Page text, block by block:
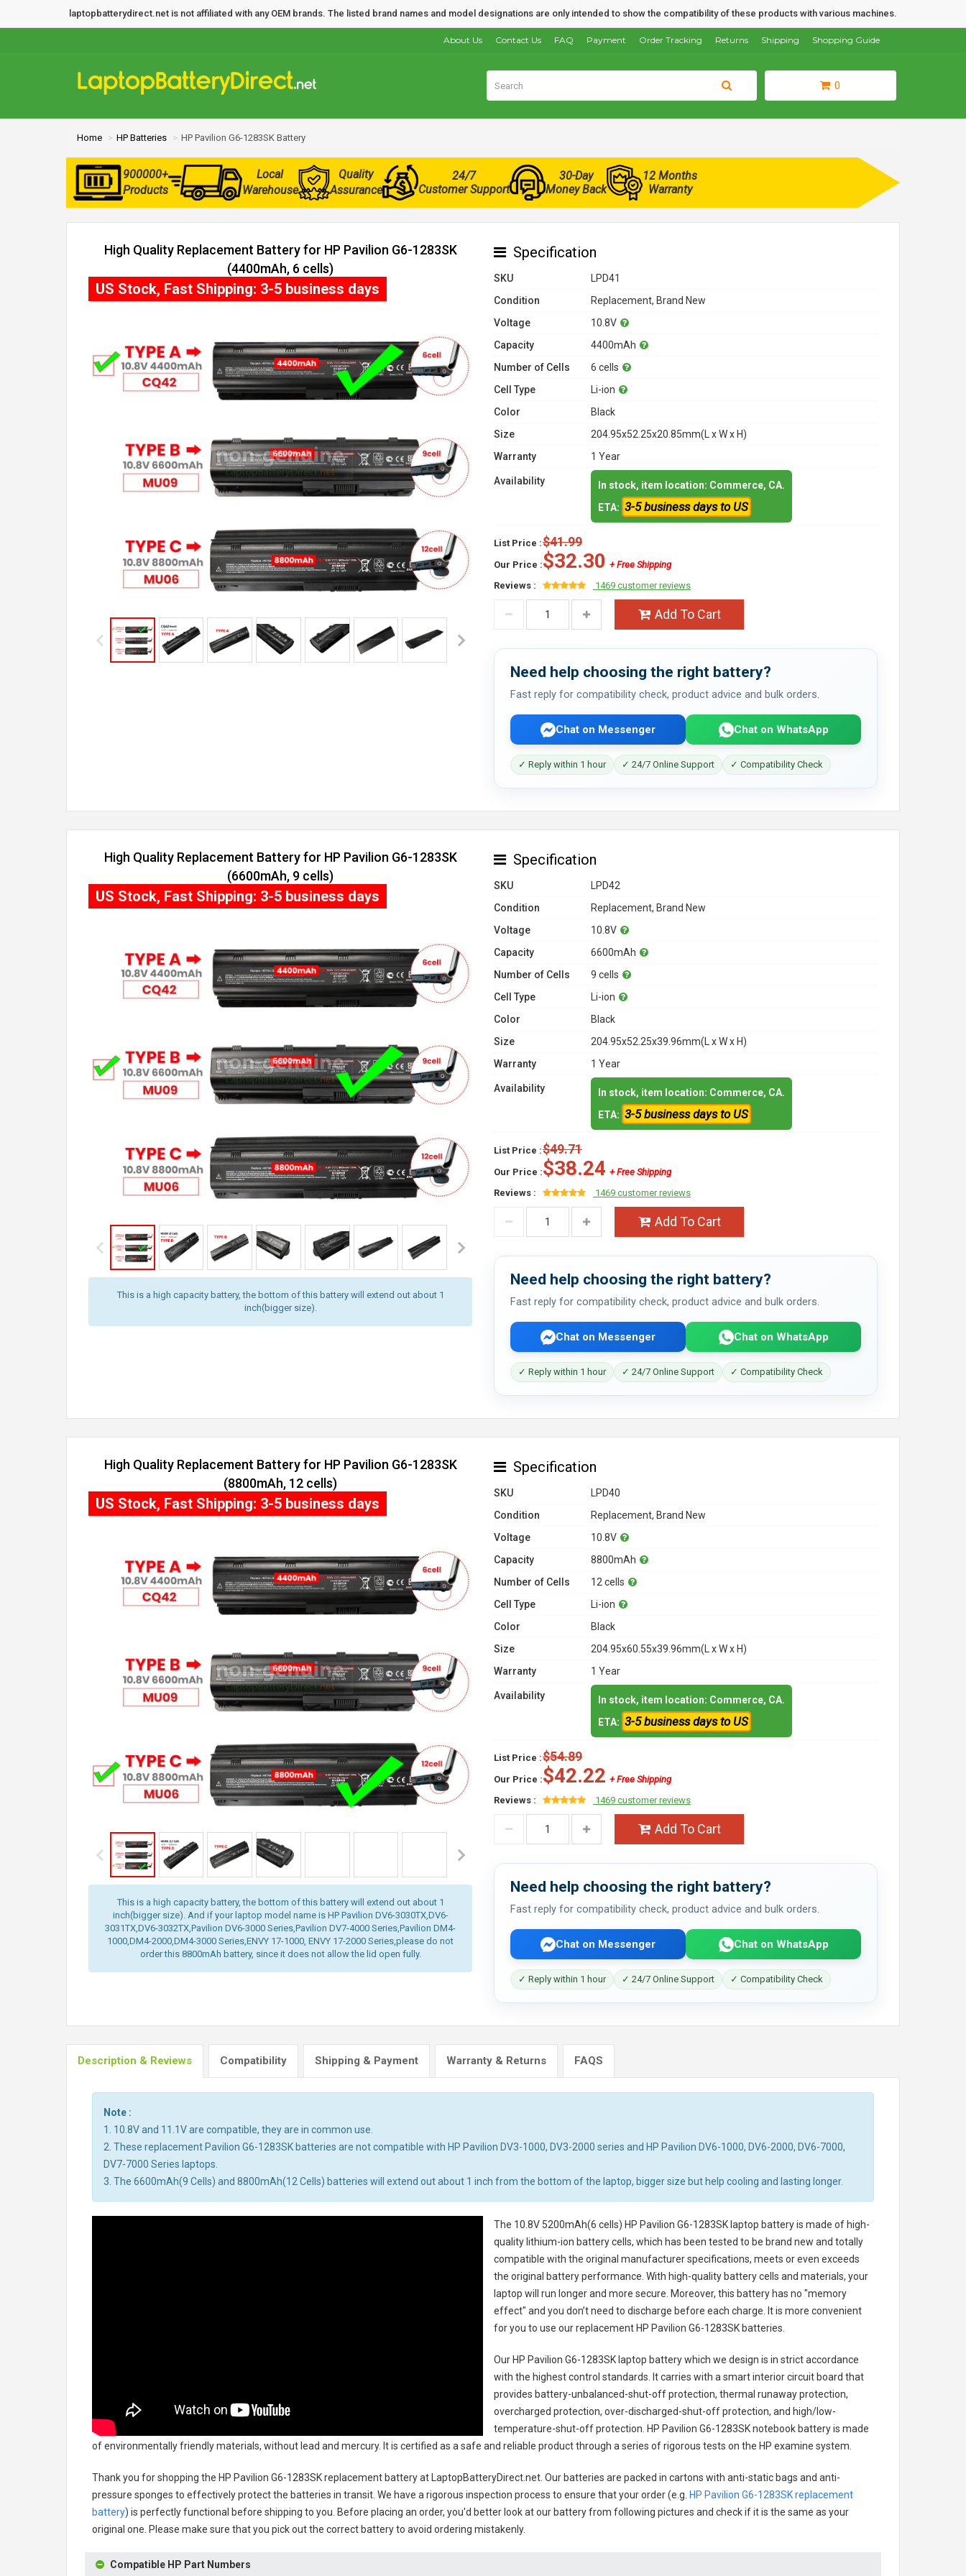
laptopbatterydirect.net is not affiliated with any OEM brands. The listed brand names and model designations are only intended to show the compatibility of these products with various machines.
Shopping Guide
Shipping
Returns
Order Tracking
Payment
FAQ
Contact Us
About Us
0
Home HP Batteries HP Pavilion G6-1283SK Battery
900000+
Products
Local
Warehouse
Quality
Assurance
24/7
Customer Support
30-Day
Money Back
12 Months
Warranty
High Quality Replacement Battery for HP Pavilion G6-1283SK
(4400mAh, 6 cells)
US Stock, Fast Shipping: 3-5 business days
Specification
SKU
LPD41
Condition
Replacement, Brand New
Voltage
10.8V
Capacity
4400mAh
Number of Cells
6 cells
Cell Type
Li-ion
Color
Black
Size
204.95x52.25x20.85mm(L x W x H)
Warranty
1 Year
Availability
In stock, item location: Commerce, CA.
ETA: 3-5 business days to US
List Price :$41.99
Our Price :$32.30 + Free Shipping
Reviews :
1469 customer reviews
Add To Cart
Need help choosing the right battery?
Fast reply for compatibility check, product advice and bulk orders.
Chat on Messenger Chat on WhatsApp
✓ Reply within 1 hour ✓ 24/7 Online Support ✓ Compatibility Check
High Quality Replacement Battery for HP Pavilion G6-1283SK
(6600mAh, 9 cells)
This is a high capacity battery, the bottom of this battery will extend out about 1
inch(bigger size).
US Stock, Fast Shipping: 3-5 business days
Specification
SKU
LPD42
Condition
Replacement, Brand New
Voltage
10.8V
Capacity
6600mAh
Number of Cells
9 cells
Cell Type
Li-ion
Color
Black
Size
204.95x52.25x39.96mm(L x W x H)
Warranty
1 Year
Availability
In stock, item location: Commerce, CA.
ETA: 3-5 business days to US
List Price :$49.71
Our Price :$38.24 + Free Shipping
Reviews :
1469 customer reviews
Add To Cart
Need help choosing the right battery?
Fast reply for compatibility check, product advice and bulk orders.
Chat on Messenger Chat on WhatsApp
✓ Reply within 1 hour ✓ 24/7 Online Support ✓ Compatibility Check
High Quality Replacement Battery for HP Pavilion G6-1283SK
(8800mAh, 12 cells)
This is a high capacity battery, the bottom of this battery will extend out about 1
inch(bigger size). And if your laptop model name is HP Pavilion DV6-3030TX,DV6-
3031TX,DV6-3032TX,Pavilion DV6-3000 Series,Pavilion DV7-4000 Series,Pavilion DM4-
1000,DM4-2000,DM4-3000 Series,ENVY 17-1000, ENVY 17-2000 Series,please do not
order this 8800mAh battery, since it does not allow the lid open fully.
US Stock, Fast Shipping: 3-5 business days
Specification
SKU
LPD40
Condition
Replacement, Brand New
Voltage
10.8V
Capacity
8800mAh
Number of Cells
12 cells
Cell Type
Li-ion
Color
Black
Size
204.95x60.55x39.96mm(L x W x H)
Warranty
1 Year
Availability
In stock, item location: Commerce, CA.
ETA: 3-5 business days to US
List Price :$54.89
Our Price :$42.22 + Free Shipping
Reviews :
1469 customer reviews
Add To Cart
Need help choosing the right battery?
Fast reply for compatibility check, product advice and bulk orders.
Chat on Messenger Chat on WhatsApp
✓ Reply within 1 hour ✓ 24/7 Online Support ✓ Compatibility Check
Description & Reviews Compatibility Shipping & Payment Warranty & Returns FAQS
Note :
1. 10.8V and 11.1V are compatible, they are in common use.
2. These replacement Pavilion G6-1283SK batteries are not compatible with HP Pavilion DV3-1000, DV3-2000 series and HP Pavilion DV6-1000, DV6-2000, DV6-7000,
DV7-7000 Series laptops.
3. The 6600mAh(9 Cells) and 8800mAh(12 Cells) batteries will extend out about 1 inch from the bottom of the laptop, bigger size but help cooling and lasting longer.
The 10.8V 5200mAh(6 cells) HP Pavilion G6-1283SK laptop batteryis made of high-
quality lithium-ion battery cells, which has been tested to be brand new and totally
compatible with the original manufacturer specifications, meets or even exceeds
the original battery performance. With high-quality battery cells and materials, your
laptop will run longer and more secure. Moreover, this battery has no "memory
effect" and you don’t need to discharge before each charge. It is more convenient
for you to use our replacement HP Pavilion G6-1283SK batteries
Our HP Pavilion G6-1283SK laptop batterywhich we design is in strict accordance
with the highest control standards. It carries with a smart interior circuit board that
provides battery-unbalanced-shut-off protection, thermal runaway protection,
overcharged protection, over-discharged-shut-off protection, and high/low-
temperature-shut-off protection. HP Pavilion G6-1283SK notebook batteryis made
of environmentally friendly materials, without lead and mercury. It is certified as a safe and reliable product through a series of rigorous tests on the HP examine system.
Thank you for shopping the HP Pavilion G6-1283SK replacement batteryat LaptopBatteryDirect.net. Our batteries are packed in cartons with anti-static bags and anti-
pressure sponges to effectively protect the batteries in transit. We have a rigorous inspection process to ensure that your order (e.g. HP Pavilion G6-1283SK replacement
battery) is perfectly functional before shipping to you. Before placing an order, you'd better look at our battery from following pictures and check if it is the same as your
original one. Please make sure that you pick out the correct battery to avoid ordering mistakenly.
Compatible HP Part Numbers